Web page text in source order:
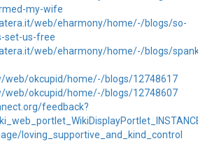
my-wife
web/eharmony/home/-/blogs/so-
set-us-free
web/eharmony/home/-/blogs/
web/okcupid/home/-/blogs/12748617
web/okcupid/home/-/blogs/12748607
feedback?
loving_supportive_and_kind_control